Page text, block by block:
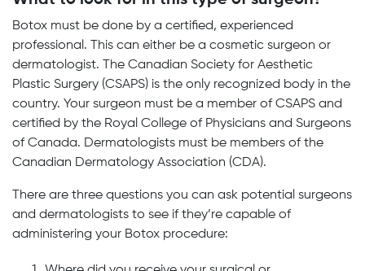
Botox must be done by a certified, experienced
professional. This can either be a cosmetic surgeon or
dermatologist. The Canadian Society for Aesthetic
Plastic Surgery (CSAPS) is the only recognized body in the
country. Your surgeon must be a member of CSAPS and
certified by the Royal College of Physicians and Surgeons
of Canada. Dermatologists must be members of the
Canadian Dermatology Association (CDA).
There are three questions you can ask potential surgeons
and dermatologists to see if they’re capable of
administering your Botox procedure: